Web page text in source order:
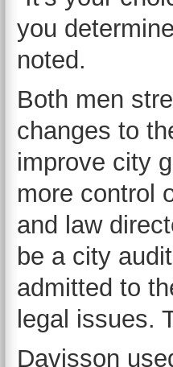
you
noted.
Both men
changes to
improve city
more control
and law
be a city
admitted to
legal issues.
Davisson